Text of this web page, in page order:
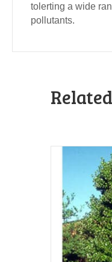
tolerting a wide
pollutants.